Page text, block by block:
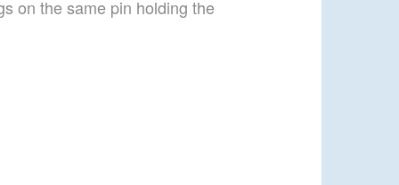
on the same pin holding the